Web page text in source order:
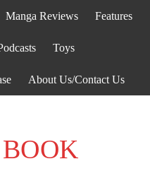
Manga Reviews Features
Toys
About Us/Contact Us